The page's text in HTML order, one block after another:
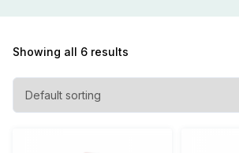
Showing all 6 results